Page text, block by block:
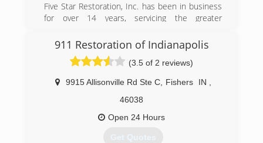
Five Star Restoration, Inc. has been in business
for over 14 years, servicing the greater
Erik Botts, Five Star has been built on our hard
work, determination, and core values, set over
14 years ago. The greatest asset to our
company, are the men and women who work for
us and dedicate their time and hard work to the
Five Star family each day. Our technicians are
trained and certified by the IICRC and take a
great deal of pride in the work they produce for
our customers. Five Star Inc. is a veteran owned
911 Restoration of Indianapolis
(3.5 of 2 reviews)
9915 Allisonville Rd Ste C, Fishers IN
46038
Open 24 Hours
Get Quotes